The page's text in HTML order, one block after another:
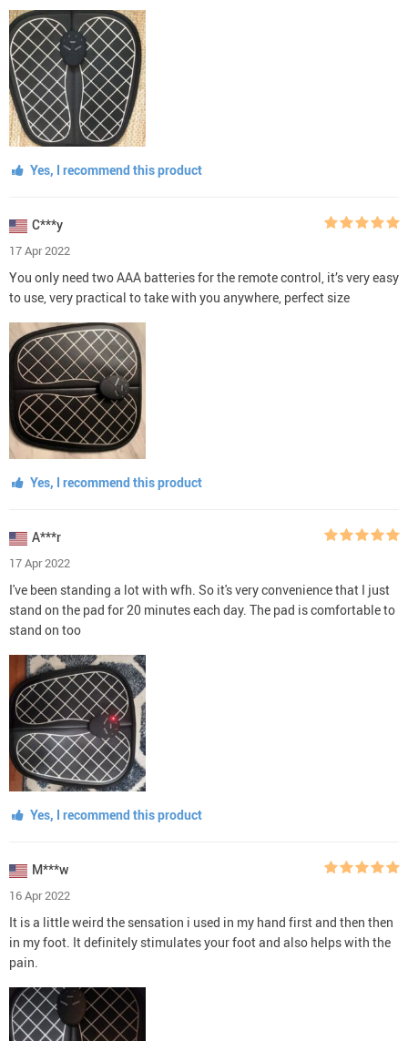
Yes, I recommend this product
C***y
17 Apr 2022
You only need two AAA batteries for the remote control, it’s very easy
to use, very practical to take with you anywhere, perfect size
Yes, I recommend this product
A***r
17 Apr 2022
I've been standing a lot with wfh. So it's very convenience that I just
stand on the pad for 20 minutes each day. The pad is comfortable to
stand on too
Yes, I recommend this product
M***w
16 Apr 2022
It is a little weird the sensation i used in my hand first and then then
in my foot. It definitely stimulates your foot and also helps with the
pain.